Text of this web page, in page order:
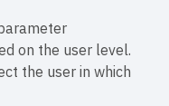
on the user level.
the user in which